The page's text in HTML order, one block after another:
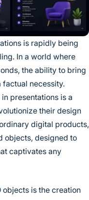
is rapidly being
In a world where
the ability to bring
factual necessity.
presentations is a
their design
digital products,
objects, designed to
captivates any
is the creation